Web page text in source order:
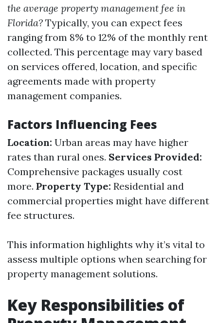
the average property management fee in
Florida? Typically, you can expect fees
ranging from 8% to 12% of the monthly rent
collected. This percentage may vary based
on services offered, location, and specific
agreements made with property
management companies.
Factors Influencing Fees
Location: Urban areas may have higher
rates than rural ones. Services Provided:
Comprehensive packages usually cost
more. Property Type: Residential and
commercial properties might have different
fee structures.
This information highlights why it’s vital to
assess multiple options when searching for
property management solutions.
Key Responsibilities of